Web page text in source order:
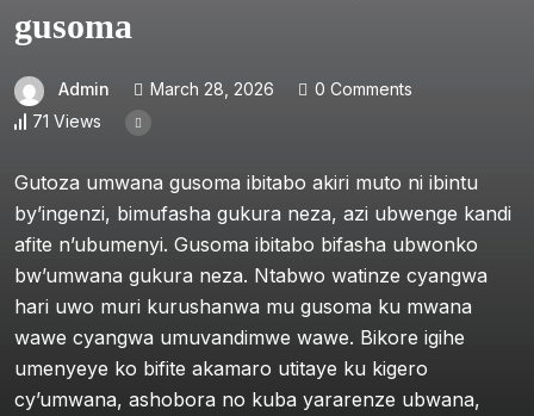
gusoma
Admin March 28, 2026
0 Comments
71 Views
Gutoza umwana gusoma ibitabo akiri muto ni ibintu
by’ingenzi, bimufasha gukura neza, azi ubwenge kandi
afite n’ubumenyi. Gusoma ibitabo bifasha ubwonko
bw’umwana gukura neza. Ntabwo watinze cyangwa
hari uwo muri kurushanwa mu gusoma ku mwana
wawe cyangwa umuvandimwe wawe. Bikore igihe
umenyeye ko bifite akamaro utitaye ku kigero
cy’umwana, ashobora no kuba yararenze ubwana,